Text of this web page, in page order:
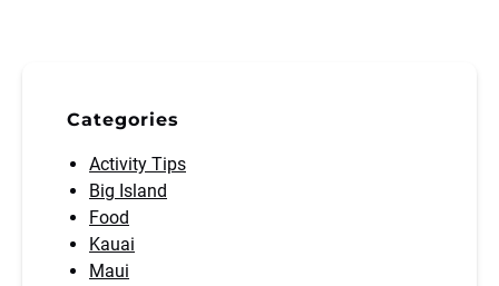
Categories
Activity Tips
Big Island
Food
Kauai
Maui